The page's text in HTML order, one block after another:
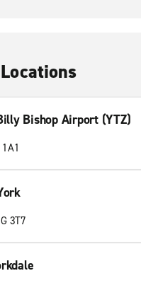
Bishop Airport (YTZ)
3T7